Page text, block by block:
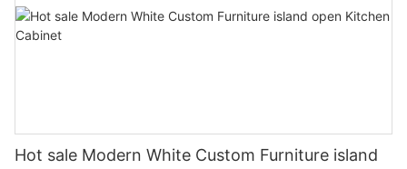
Hot sale Modern White Custom Furniture island